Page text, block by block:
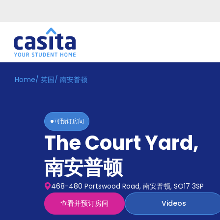
Home ZH
Accommodation
Home/ 英国/ 南安普顿
可预订房间
The Court Yard,
南安普顿
468-480 Portswood Road, 南安普顿, SO17 3SP
查看并预订房间
Videos